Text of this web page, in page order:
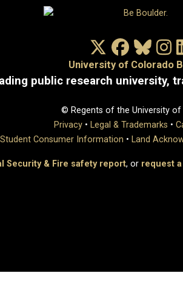
X/TwitterFacebook
Bluesky
University of Colorado
public research university,
© Regents of the University of
Privacy • Legal & Trademarks •
Student Consumer Information • Land
Security & Fire safety report, or request